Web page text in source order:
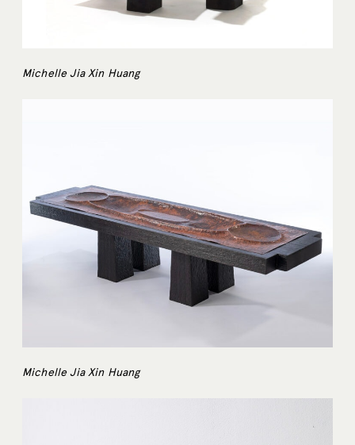
Michelle Jia Xin Huang
Michelle Jia Xin Huang